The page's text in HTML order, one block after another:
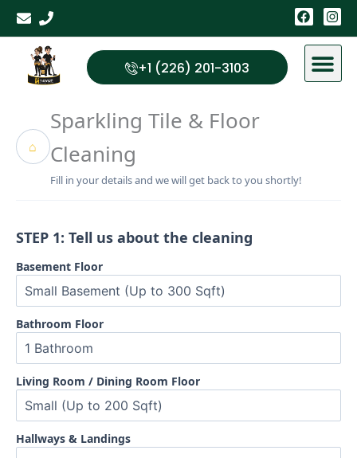
Skip
content
F
a
c
e
o
I
n
s
a
g
+1 (226) 201-3103
⌂
Sparkling Tile & Floor
Cleaning
Fill in your details and we will get back to you shortly!
STEP 1: Tell us about the cleaning
Basement Floor
Bathroom Floor
Living Room / Dining Room Floor
Hallways & Landings